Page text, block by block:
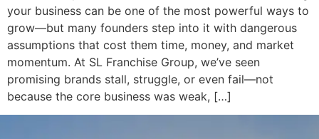
your business can be one of the most powerful ways to
grow—but many founders step into it with dangerous
assumptions that cost them time, money, and market
momentum. At SL Franchise Group, we’ve seen
promising brands stall, struggle, or even fail—not
because the core business was weak, […]